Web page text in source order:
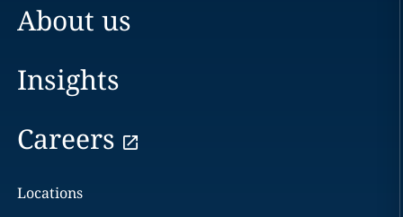
About us
Insights
Careers
Locations